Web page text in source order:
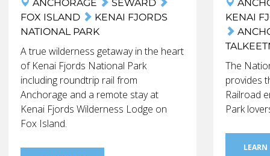
ANCHORAGE
SEWARD
FOX ISLAND
KENAI FJORDS
NATIONAL PARK
A true wilderness getaway in the heart
of Kenai Fjords National Park
including roundtrip rail from
Anchorage and a remote stay at
Kenai Fjords Wilderness Lodge on
Fox Island.
KENAI
The
provides
Railroad
Park
LEARN